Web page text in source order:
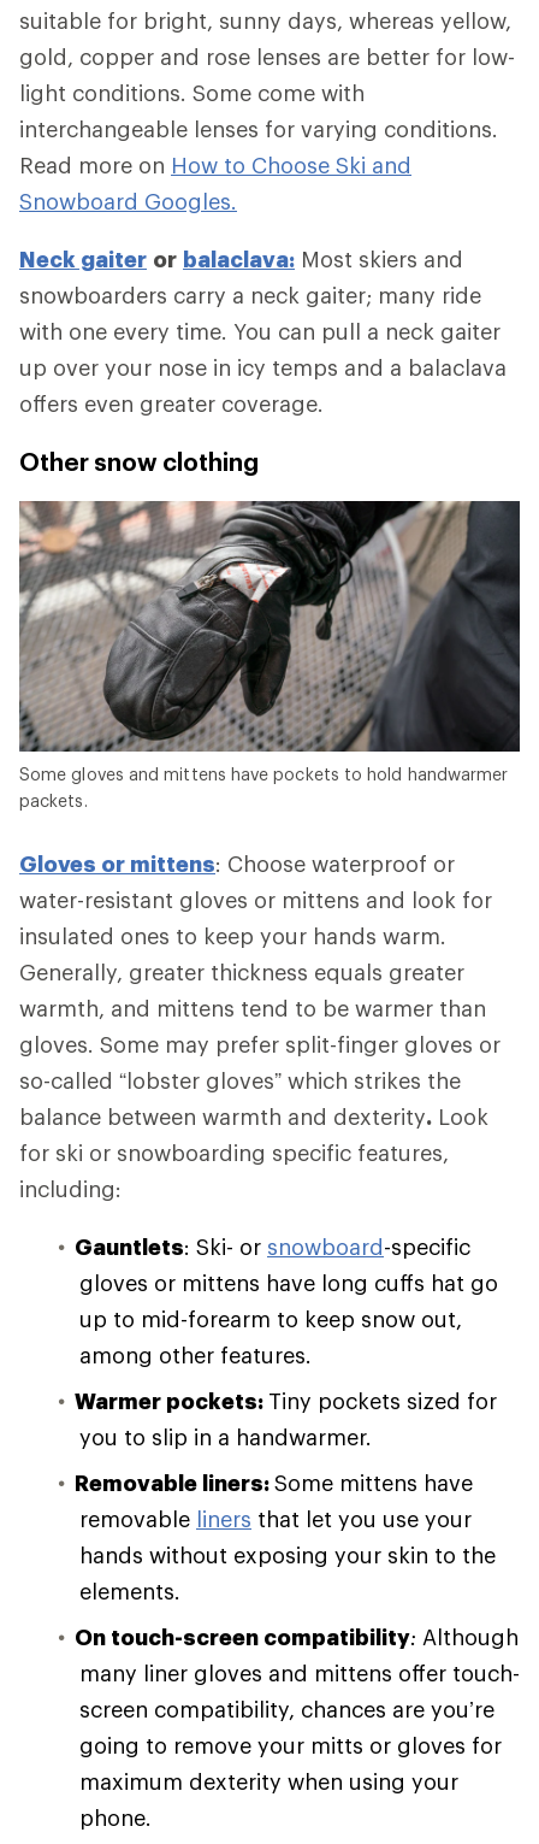
suitable for bright, sunny days, whereas yellow,
gold, copper and rose lenses are better for low-
light conditions. Some come with
interchangeable lenses for varying conditions.
Read more on How to Choose Ski and
Snowboard Googles.
Neck gaiter or balaclava: Most skiers and
snowboarders carry a neck gaiter; many ride
with one every time. You can pull a neck gaiter
up over your nose in icy temps and a balaclava
offers even greater coverage.
Other snow clothing
Some gloves and mittens have pockets to hold handwarmer
packets.
Gloves or mittens: Choose waterproof or
water-resistant gloves or mittens and look for
insulated ones to keep your hands warm.
Generally, greater thickness equals greater
warmth, and mittens tend to be warmer than
gloves. Some may prefer split-finger gloves or
so-called “lobster gloves” which strikes the
balance between warmth and dexterity. Look
for ski or snowboarding specific features,
including:
Gauntlets: Ski- or snowboard-specific
gloves or mittens have long cuffs hat go
up to mid-forearm to keep snow out,
among other features.
Warmer pockets: Tiny pockets sized for
you to slip in a handwarmer.
Removable liners:Some mittens have
removable liners that let you use your
hands without exposing your skin to the
elements.
On touch-screen compatibility: Although
many liner gloves and mittens offer touch-
screen compatibility, chances are you’re
going to remove your mitts or gloves for
maximum dexterity when using your
phone.